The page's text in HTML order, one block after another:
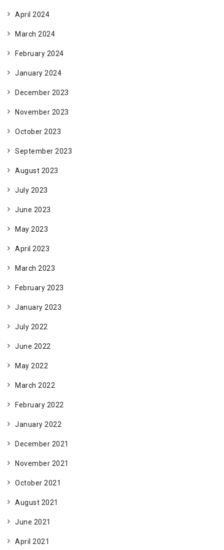
April 2024
March 2024
February 2024
January 2024
December 2023
November 2023
October 2023
September 2023
August 2023
July 2023
June 2023
May 2023
April 2023
March 2023
February 2023
January 2023
July 2022
June 2022
May 2022
March 2022
February 2022
January 2022
December 2021
November 2021
October 2021
August 2021
June 2021
April 2021